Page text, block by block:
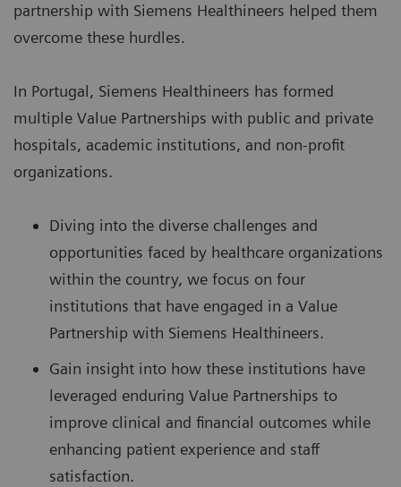
partnership with Siemens Healthineers helped them
overcome these hurdles.
In Portugal, Siemens Healthineers has formed
multiple Value Partnerships with public and private
hospitals, academic institutions, and non-profit
organizations.
Diving into the diverse challenges and
opportunities faced by healthcare organizations
within the country, we focus on four
institutions that have engaged in a Value
Partnership with Siemens Healthineers.
Gain insight into how these institutions have
leveraged enduring Value Partnerships to
improve clinical and financial outcomes while
enhancing patient experience and staff
satisfaction.